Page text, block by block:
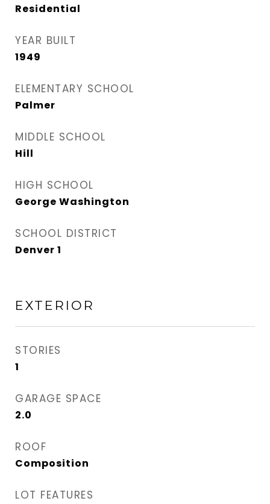
Residential
YEAR BUILT
1949
ELEMENTARY SCHOOL
Palmer
MIDDLE SCHOOL
Hill
HIGH SCHOOL
George Washington
SCHOOL DISTRICT
Denver 1
EXTERIOR
STORIES
1
GARAGE SPACE
2.0
ROOF
Composition
LOT FEATURES